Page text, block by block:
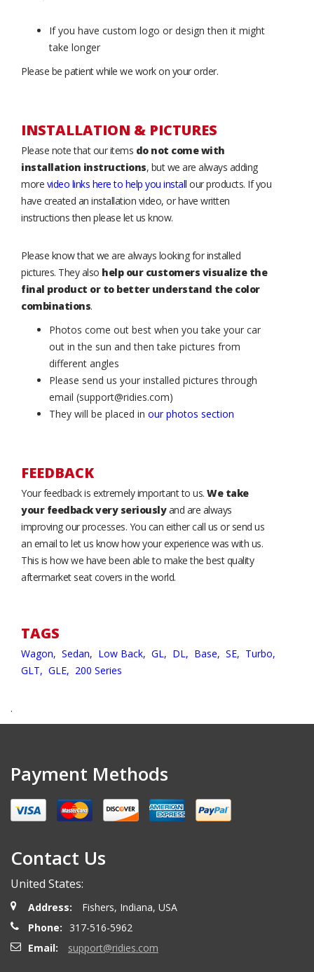
If you have custom logo or design then it might
take longer
Please be patient while we work on your order.
INSTALLATION & PICTURES
Please note that our items do not come with
installation instructions, but we are always adding
more video links here to help you install our products. If you
have created an installation video, or have written
instructions then please let us know.
Please know that we are always looking for installed
pictures. They also help our customers visualize the
final product or to better understand the color
combinations.
Photos come out best when you take your car
out in the sun and then take pictures from
different angles
Please send us your installed pictures through
email (support@ridies.com)
They will be placed in our photos section
FEEDBACK
Your feedback is extremely important to us. We take
your feedback very seriouslyand are always
improving our processes. You can either call us or send us
an email to let us know how your experience was with us.
This is how we have been able to make the best quality
aftermarket seat covers in the world.
TAGS
Wagon, Sedan, Low Back, GL, DL, Base, SE, Turbo,
GLT, GLE, 200 Series
.
Payment Methods
Contact Us
United States:
Address:
Fishers, Indiana, USA
Phone:
317-516-5962
Email:
support@ridies.com